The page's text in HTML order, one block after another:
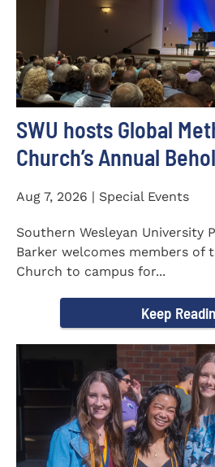
SWU hosts Global
Church’s Annual
Aug 7, 2026 | Special Events
Southern Wesleyan University
Barker welcomes members of
Church to campus for...
Keep